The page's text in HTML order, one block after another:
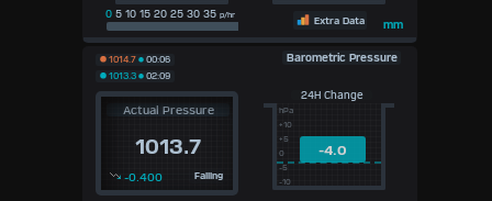
0 5 10 15 20 25 30 35 p/hr
Extra Data mm
Barometric Pressure
1014.7
00:06
1013.3
02:09
Actual Pressure
1013.7
Falling
-0.400
24H Change
-4.0
hPa
+10
+5
0
-5
-10